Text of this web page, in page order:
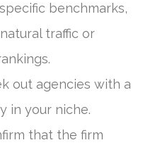
benchmarks,
traffic or
out agencies with a
in your niche.
that the firm